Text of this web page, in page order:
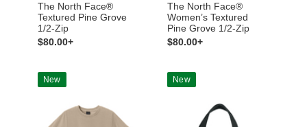
The North Face®
Textured Pine Grove
1/2-Zip
$80.00+
The North Face®
Women’s Textured
Pine Grove 1/2-Zip
$80.00+
New New